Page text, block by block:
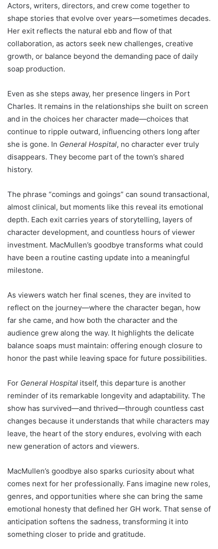
Actors, writers, directors, and crew come together to
shape stories that evolve over years—sometimes decades.
Her exit reflects the natural ebb and flow of that
collaboration, as actors seek new challenges, creative
growth, or balance beyond the demanding pace of daily
soap production.
Even as she steps away, her presence lingers in Port
Charles. It remains in the relationships she built on screen
and in the choices her character made—choices that
continue to ripple outward, influencing others long after
she is gone. In General Hospital, no character ever truly
disappears. They become part of the town’s shared
history.
The phrase “comings and goings” can sound transactional,
almost clinical, but moments like this reveal its emotional
depth. Each exit carries years of storytelling, layers of
character development, and countless hours of viewer
investment. MacMullen’s goodbye transforms what could
have been a routine casting update into a meaningful
milestone.
As viewers watch her final scenes, they are invited to
reflect on the journey—where the character began, how
far she came, and how both the character and the
audience grew along the way. It highlights the delicate
balance soaps must maintain: offering enough closure to
honor the past while leaving space for future possibilities.
For General Hospital itself, this departure is another
reminder of its remarkable longevity and adaptability. The
show has survived—and thrived—through countless cast
changes because it understands that while characters may
leave, the heart of the story endures, evolving with each
new generation of actors and viewers.
MacMullen’s goodbye also sparks curiosity about what
comes next for her professionally. Fans imagine new roles,
genres, and opportunities where she can bring the same
emotional honesty that defined her GH work. That sense of
anticipation softens the sadness, transforming it into
something closer to pride and gratitude.